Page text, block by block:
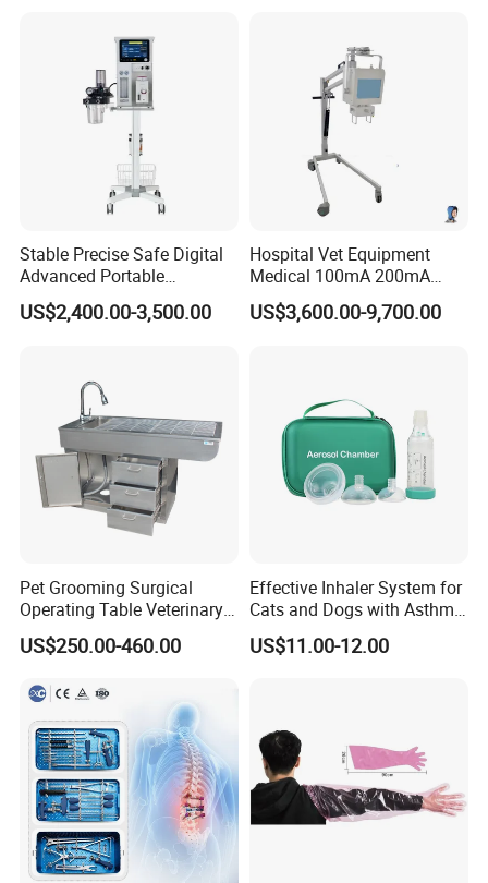
Stable Precise Safe Digital
Advanced Portable
Veterinary Anesthesia
Machine with Ventilator
US$2,400.00-3,500.00
Hospital Vet Equipment
Medical 100mA 200mA
Veterinary X-ray Machine
US$3,600.00-9,700.00
Pet Grooming Surgical
Operating Table Veterinary
Pet Dental Work Medical
Treatment Table
US$250.00-460.00
Effective Inhaler System for
Cats and Dogs with Asthma
Aerosol Chamber
US$11.00-12.00